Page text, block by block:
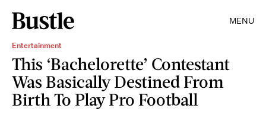
MENU
Entertainment
This ‘Bachelorette’ Contestant
Was Basically Destined From
Birth To Play Pro Football